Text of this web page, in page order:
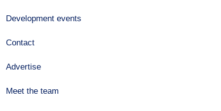
Development events
Contact
Advertise
Meet the team